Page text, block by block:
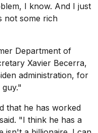
I know. And I just
not some rich
Department of
Xavier Becerra,
administration, for
that he has worked
"I think he has a